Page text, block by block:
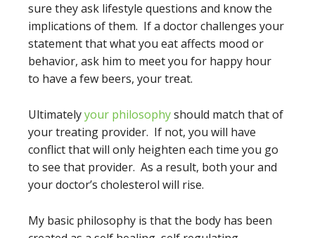
sure they ask lifestyle questions and know the
implications of them. If a doctor challenges your
statement that what you eat affects mood or
behavior, ask him to meet you for happy hour
to have a few beers, your treat.
Ultimatelyyour philosophyshould match that of
your treating provider. If not, you will have
conflict that will only heighten each time you go
to see that provider. As a result, both your and
your doctor’s cholesterol will rise.
My basic philosophy is that the body has been